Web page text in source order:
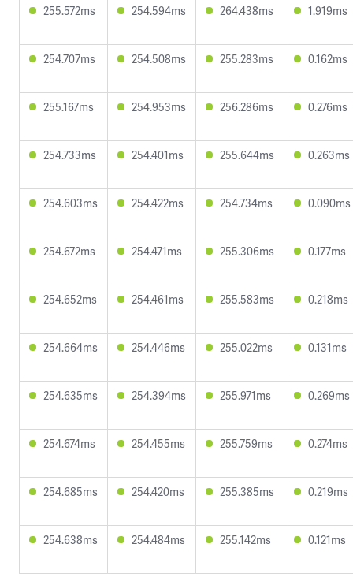
255.572ms 254.594ms 264.438ms 1.919ms
254.707ms 254.508ms 255.283ms 0.162ms
255.167ms 254.953ms 256.286ms 0.276ms
254.733ms 254.401ms 255.644ms 0.263ms
254.603ms 254.422ms 254.734ms 0.090ms
254.672ms 254.471ms 255.306ms 0.177ms
254.652ms 254.461ms 255.583ms 0.218ms
254.664ms 254.446ms 255.022ms 0.131ms
254.635ms 254.394ms 255.971ms 0.269ms
254.674ms 254.455ms 255.759ms 0.274ms
254.685ms 254.420ms 255.385ms 0.219ms
254.638ms 254.484ms 255.142ms 0.121ms